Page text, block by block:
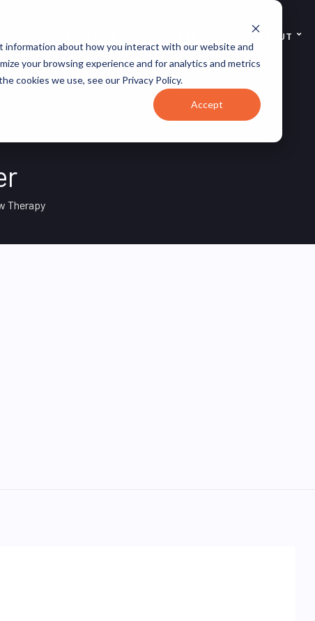
information about how you interact with our website and
your browsing experience and for analytics and metrics
cookies we use, see our Privacy Policy.
Accept
ABOUT
Therapy